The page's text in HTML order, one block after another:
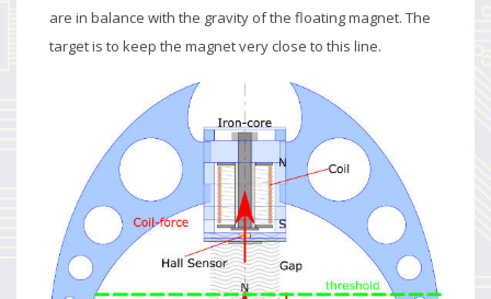
are in balance with the gravity of the floating magnet. The
target is to keep the magnet very close to this line.